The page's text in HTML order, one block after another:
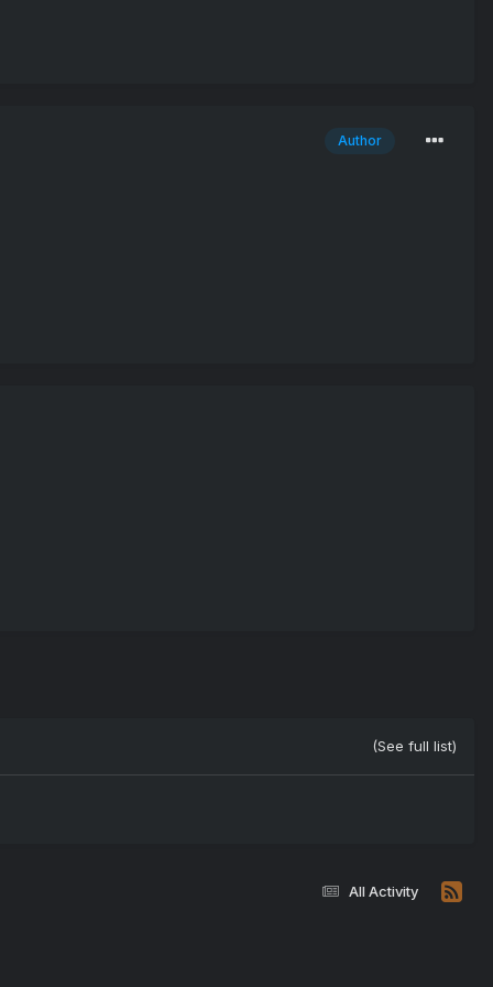
Author
(See full list)
All Activity